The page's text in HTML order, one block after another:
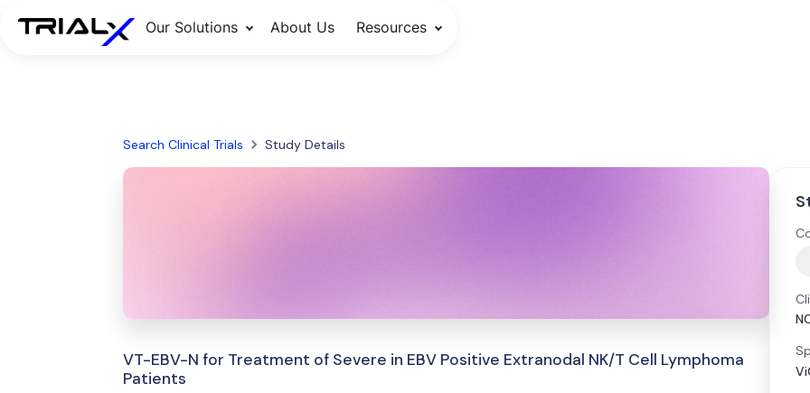
Our Solutions About Us Resources
Search Clinical Trials Study Details
VT-EBV-N for Treatment of Severe in EBV Positive Extranodal NK/T Cell Lymphoma
Patients